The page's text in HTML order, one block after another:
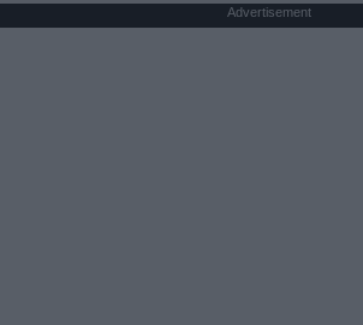
Advertisement